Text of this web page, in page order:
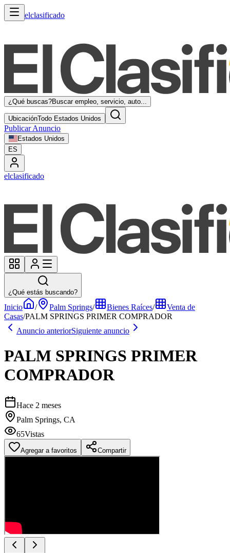
elclasificado
¿Qué buscas?Buscar empleo, servicio, auto...
UbicaciónTodo Estados Unidos
Publicar Anuncio
Estados Unidos
ES
elclasificado
¿Qué estás buscando?
Inicio / Palm Springs/ Bienes Raíces/
Venta de
Casas/PALM SPRINGS PRIMER COMPRADOR
Anuncio anteriorSiguiente anuncio
PALM SPRINGS PRIMER
COMPRADOR
Hace 2 meses
Palm Springs, CA
65Vistas
Agregar a favoritos Compartir